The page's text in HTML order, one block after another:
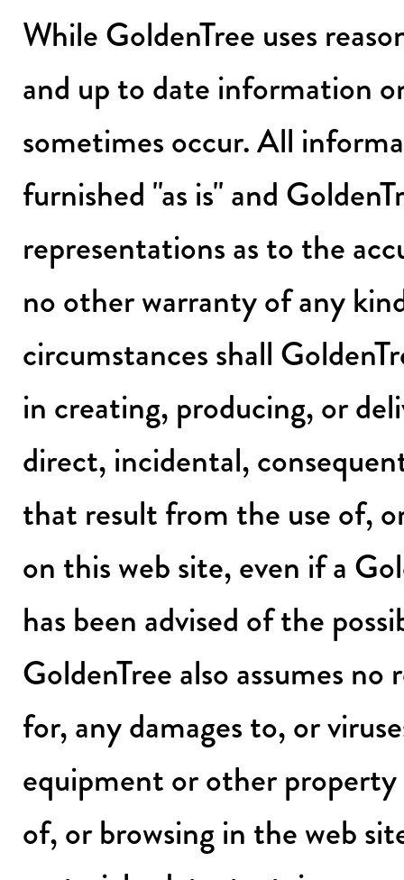
While GoldenTree uses
and up to date information
sometimes occur. All
furnished "as is" and
representations as to the
no other warranty of any
circumstances shall
in creating, producing, or
direct, incidental,
that result from the use of,
on this web site, even if a
has been advised of the
GoldenTree also assumes
for, any damages to, or
equipment or other
of, or browsing in the web